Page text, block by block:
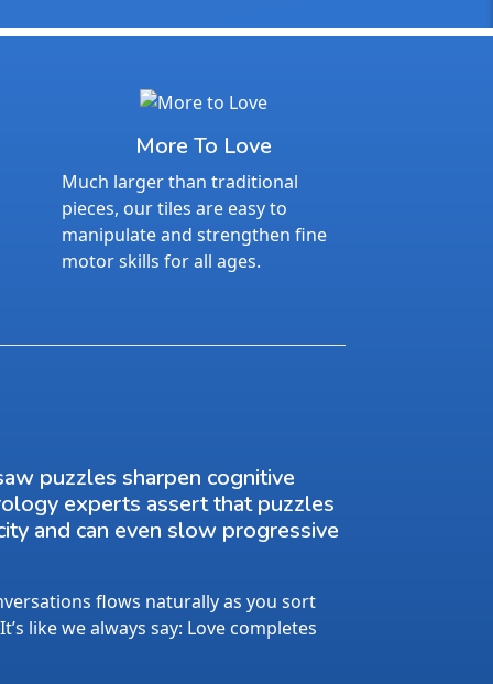
More To Love
Much larger than traditional
pieces, our tiles are easy to
manipulate and strengthen fine
motor skills for all ages.
puzzles sharpen cognitive
experts assert that puzzles
and can even slow progressive
flows naturally as you sort
like we always say: Love completes